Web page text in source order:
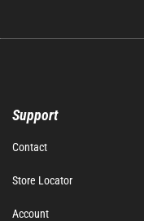
Support
Contact
Store Locator
Account